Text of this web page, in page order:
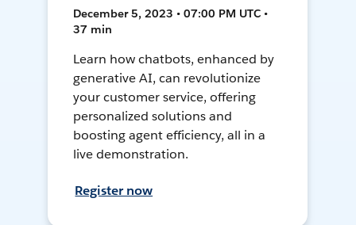
December 5, 2023 • 07:00 PM UTC •
37 min
Learn how chatbots, enhanced by
generative AI, can revolutionize
your customer service, offering
personalized solutions and
boosting agent efficiency, all in a
live demonstration.
Register now